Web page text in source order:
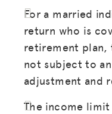
For a married
return who is
retirement plan,
not subject to
adjustment and
The income limit